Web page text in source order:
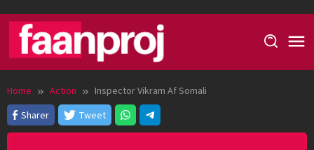
content
Home Action
Inspector Vikram Af Somali
Sharer
Tweet